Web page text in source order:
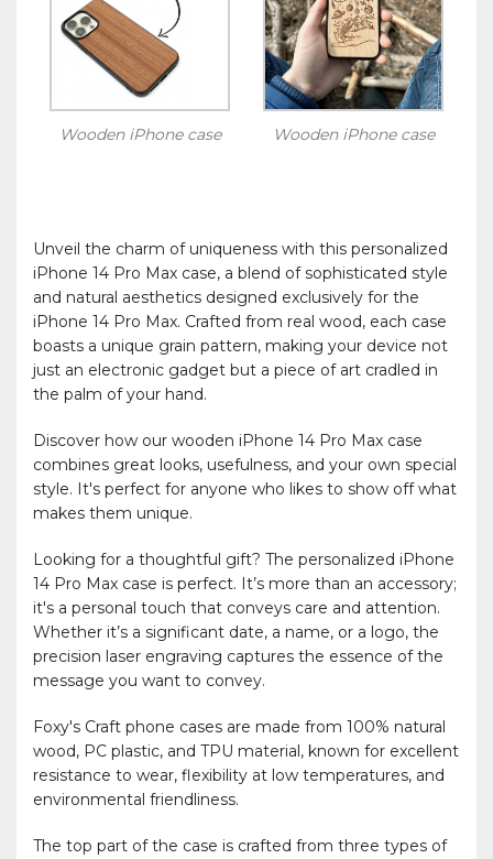
Wooden iPhone case Wooden iPhone case
Unveil the charm of uniqueness with this personalized
iPhone 14 Pro Max case, a blend of sophisticated style
and natural aesthetics designed exclusively for the
iPhone 14 Pro Max. Crafted from real wood, each case
boasts a unique grain pattern, making your device not
just an electronic gadget but a piece of art cradled in
the palm of your hand.
Discover how our wooden iPhone 14 Pro Max case
combines great looks, usefulness, and your own special
style. It's perfect for anyone who likes to show off what
makes them unique.
Looking for a thoughtful gift? The personalized iPhone
14 Pro Max case is perfect. It’s more than an accessory;
it's a personal touch that conveys care and attention.
Whether it’s a significant date, a name, or a logo, the
precision laser engraving captures the essence of the
message you want to convey.
Foxy's Craft phone cases are made from 100% natural
wood, PC plastic, and TPU material, known for excellent
resistance to wear, flexibility at low temperatures, and
environmental friendliness.
The top part of the case is crafted from three types of